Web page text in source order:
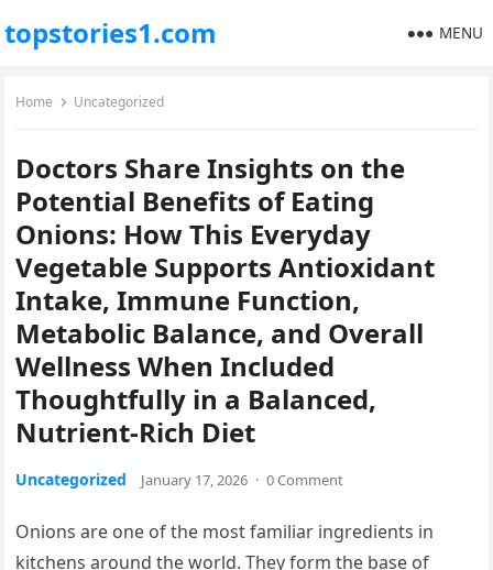
topstories1.com MENU
Home Uncategorized
Doctors Share Insights on the
Potential Benefits of Eating
Onions: How This Everyday
Vegetable Supports Antioxidant
Intake, Immune Function,
Metabolic Balance, and Overall
Wellness When Included
Thoughtfully in a Balanced,
Nutrient-Rich Diet
Uncategorized January 17, 2026 · 0 Comment
Onions are one of the most familiar ingredients in
kitchens around the world. They form the base of